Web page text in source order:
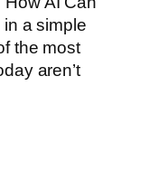
a simple
the most
aren’t